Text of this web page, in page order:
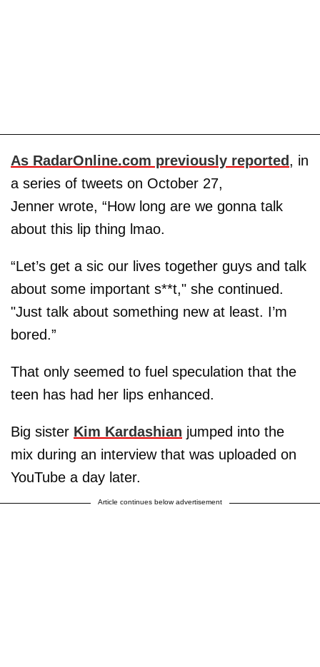
As RadarOnline.com previously reported, in
a series of tweets on October 27,
Jenner wrote, “How long are we gonna talk
about this lip thing lmao.
“Let’s get a sic our lives together guys and talk
about some important s**t," she continued.
"Just talk about something new at least. I’m
bored.”
That only seemed to fuel speculation that the
teen has had her lips enhanced.
Big sister Kim Kardashian jumped into the
mix during an interview that was uploaded on
YouTube a day later.
Article continues below advertisement